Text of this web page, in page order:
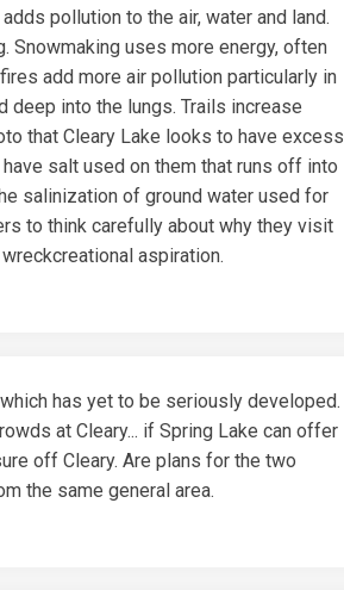
pollution to the air, water and land.
Snowmaking uses more energy, often
add more air pollution particularly in
deep into the lungs. Trails increase
that Cleary Lake looks to have excess
salt used on them that runs off into
salinization of ground water used for
to think carefully about why they visit
aspiration.
has yet to be seriously developed.
at Cleary... if Spring Lake can offer
off Cleary. Are plans for the two
the same general area.